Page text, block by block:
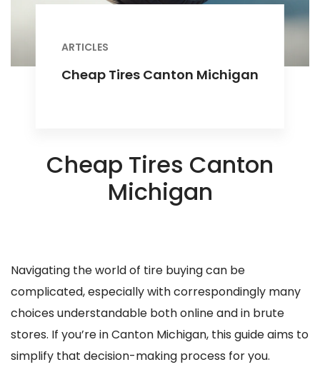
ARTICLES
Cheap Tires Canton Michigan
Cheap Tires Canton
Michigan
Navigating the world of tire buying can be
complicated, especially with correspondingly many
choices understandable both online and in brute
stores. If you’re in Canton Michigan, this guide aims to
simplify that decision-making process for you.